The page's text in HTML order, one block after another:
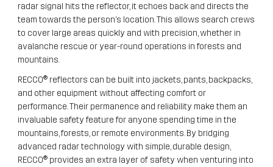
radar signal hits the reflector, it echoes back and directs the
team towards the person’s location. This allows search crews
to cover large areas quickly and with precision, whether in
avalanche rescue or year-round operations in forests and
mountains.
RECCO® reflectors can be built into jackets, pants, backpacks,
and other equipment without affecting comfort or
performance. Their permanence and reliability make them an
invaluable safety feature for anyone spending time in the
mountains, forests, or remote environments. By bridging
advanced radar technology with simple, durable design,
RECCO® provides an extra layer of safety when venturing into